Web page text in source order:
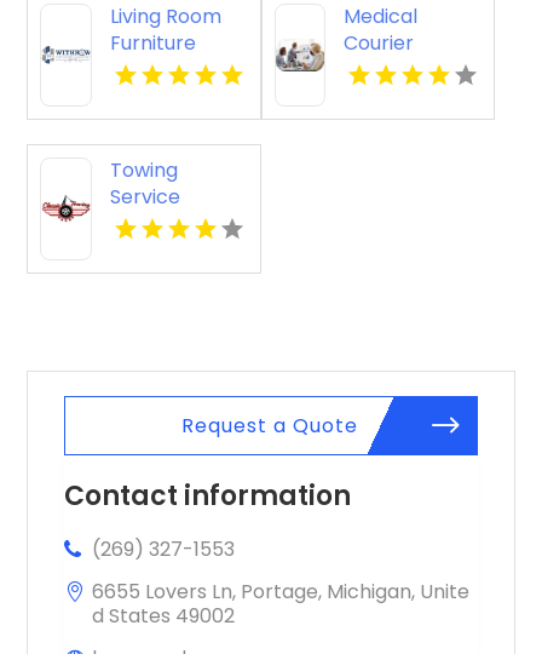
Living Room
Furniture
Store
Medical
Courier
Service
Towing
Service
Seaside OR
Request a Quote
Contact information
(269) 327-1553
6655 Lovers Ln, Portage, Michigan, Unite
d States 49002